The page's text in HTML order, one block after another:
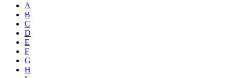
A
B
C
D
E
F
G
H